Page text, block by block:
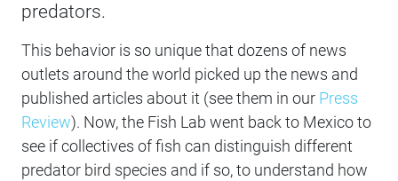
predators.
This behavior is so unique that dozens of news
outlets around the world picked up the news and
published articles about it (see them in our Press
Review). Now, the Fish Lab went back to Mexico to
see if collectives of fish can distinguish different
predator bird species and if so, to understand how